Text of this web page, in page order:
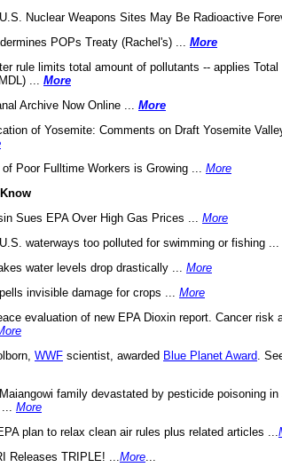
Nuclear Weapons Sites May Be Radioactive
POPs Treaty (Rachel's) ... More
rule limits total amount of pollutants -- applies
... More
Archive Now Online ... More
of Yosemite: Comments on Draft Yosemite
of Poor Fulltime Workers is Growing ... More
Sues EPA Over High Gas Prices ... More
waterways too polluted for swimming or fishing ...
water levels drop drastically ... More
invisible damage for crops ... More
evaluation of new EPA Dioxin report. Cancer risk
WWF scientist, awarded Blue Planet Award .
family devastated by pesticide poisoning in
More
plan to relax clean air rules plus related articles ...
Releases TRIPLE! ... More